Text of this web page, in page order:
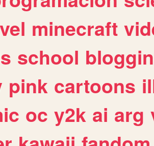
minecraft
school
pink cartoons
oc y2k ai arg